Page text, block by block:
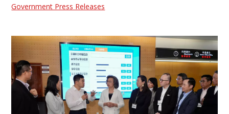
Government Press Releases